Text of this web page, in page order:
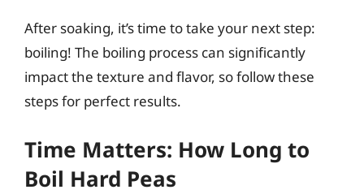
After soaking, it’s time to take your next step:
boiling! The boiling process can significantly
impact the texture and flavor, so follow these
steps for perfect results.
Time Matters: How Long to
Boil Hard Peas